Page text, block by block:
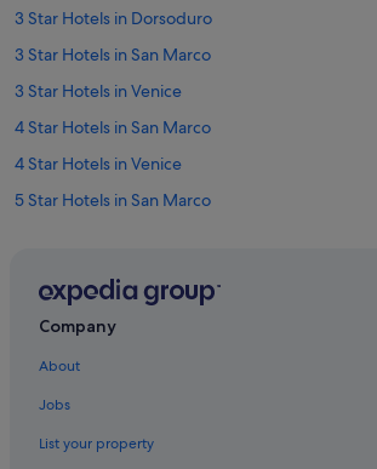
3 Star Hotels in Dorsoduro
3 Star Hotels in San Marco
3 Star Hotels in Venice
4 Star Hotels in San Marco
4 Star Hotels in Venice
5 Star Hotels in San Marco
Cannaregio Hotels
Hotels with smoking rooms in Province of Venice
Company
About
Jobs
List your property